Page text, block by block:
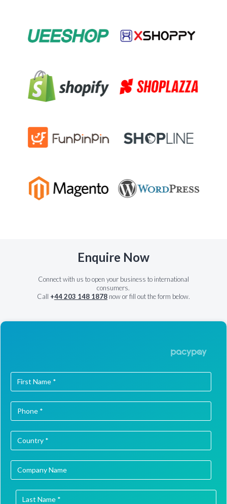
Enquire Now
Connect with us to open your business to international
consumers.
Call +44 203 148 1878now or fill out the form below.